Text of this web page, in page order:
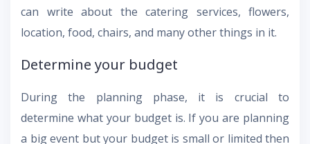
can write about the catering services, flowers,
location, food, chairs, and many other things in it.
Determine your budget
During the planning phase, it is crucial to
determine what your budget is. If you are planning
a big event but your budget is small or limited then